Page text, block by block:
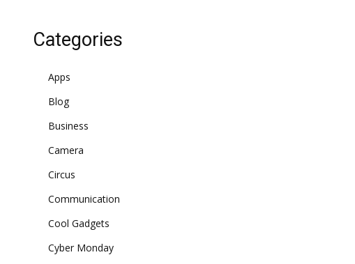
Categories
Apps
Blog
Business
Camera
Circus
Communication
Cool Gadgets
Cyber Monday